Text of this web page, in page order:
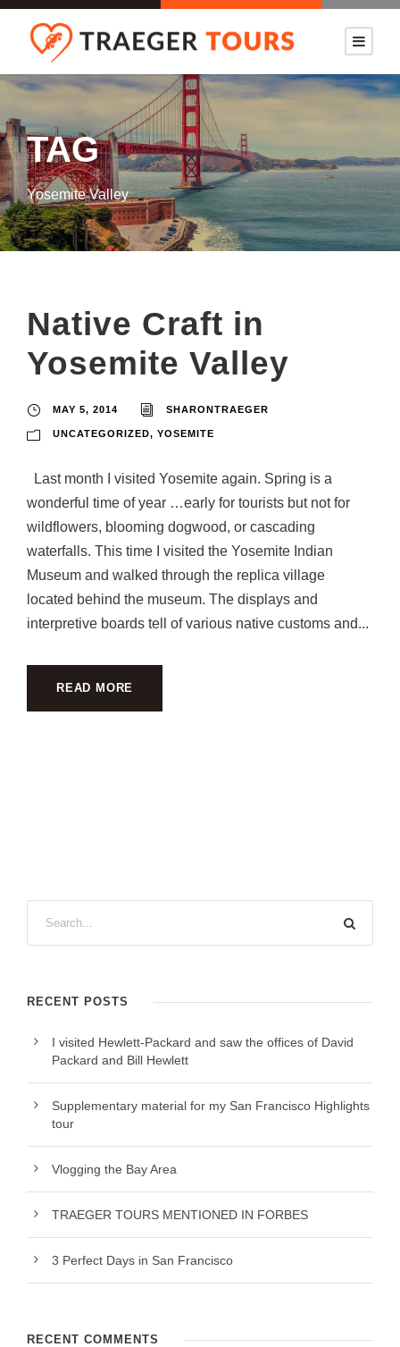
TAG
Yosemite Valley
Native Craft in
Yosemite Valley
MAY 5, 2014 SHARONTRAEGER
UNCATEGORIZED, YOSEMITE
Last month I visited Yosemite again. Spring is a
wonderful time of year …early for tourists but not for
wildflowers, blooming dogwood, or cascading
waterfalls. This time I visited the Yosemite Indian
Museum and walked through the replica village
located behind the museum. The displays and
interpretive boards tell of various native customs and...
READ MORE
RECENT POSTS
I visited Hewlett-Packard and saw the offices of David
Packard and Bill Hewlett
Supplementary material for my San Francisco Highlights
tour
Vlogging the Bay Area
TRAEGER TOURS MENTIONED IN FORBES
3 Perfect Days in San Francisco
RECENT COMMENTS